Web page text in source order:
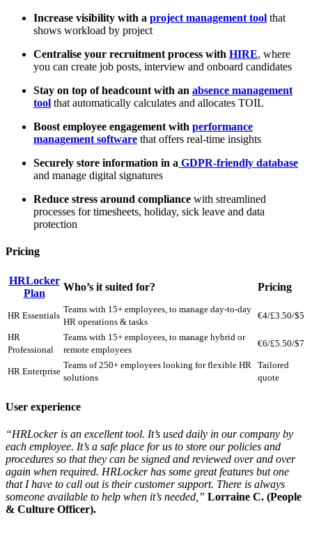
Increase visibility with a project management tool that
shows workload by project
Centralise your recruitment process with HIRE, where
you can create job posts, interview and onboard candidates
Stay on top of headcount with an absence management
tool that automatically calculates and allocates TOIL
Boost employee engagement with performance
management software that offers real-time insights
Securely store information in a GDPR-friendly database
and manage digital signatures
Reduce stress around compliance with streamlined
processes for timesheets, holiday, sick leave and data
protection
Pricing
HRLocker
Plan
Who’s it suited for? Pricing
HR Essentials
Teams with 15+ employees, to manage day-to-day
HR operations & tasks
€4/£3.50/$5
HR
Professional
Teams with 15+ employees, to manage hybrid or
remote employees
€6/£5.50/$7
HR Enterprise
Teams of 250+ employees looking for flexible HR
solutions
Tailored
quote
User experience
“HRLocker is an excellent tool. It’s used daily in our company by
each employee. It’s a safe place for us to store our policies and
procedures so that they can be signed and reviewed over and over
again when required. HRLocker has some great features but one
that I have to call out is their customer support. There is always
someone available to help when it’s needed,” Lorraine C. (People
& Culture Officer).